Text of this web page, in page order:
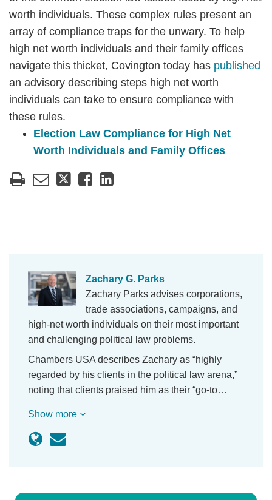
worth individuals. These complex rules present an
array of compliance traps for the unwary. To help
high net worth individuals and their family offices
navigate this thicket, Covington today has published
an advisory describing steps high net worth
individuals can take to ensure compliance with
these rules.
Election Law Compliance for High Net
Worth Individuals and Family Offices
Zachary G. Parks
Zachary Parks advises corporations,
trade associations, campaigns, and
high-net worth individuals on their most important
and challenging political law problems.
Chambers USA describes Zachary as “highly
regarded by his clients in the political law arena,”
noting that clients praised him as their “go-to…
Show more